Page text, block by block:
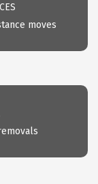
moves